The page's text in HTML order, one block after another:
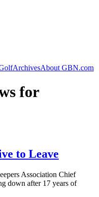
ArchivesAbout GBN.com
for
to Leave
Association Chief
down after 17 years of